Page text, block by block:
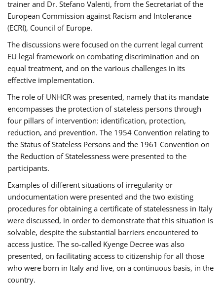
trainer and Dr. Stefano Valenti, from the Secretariat of the
European Commission against Racism and Intolerance
(ECRI), Council of Europe.
The discussions were focused on the current legal current
EU legal framework on combating discrimination and on
equal treatment, and on the various challenges in its
effective implementation.
The role of UNHCR was presented, namely that its mandate
encompasses the protection of stateless persons through
four pillars of intervention: identification, protection,
reduction, and prevention. The 1954 Convention relating to
the Status of Stateless Persons and the 1961 Convention on
the Reduction of Statelessness were presented to the
participants.
Examples of different situations of irregularity or
undocumentation were presented and the two existing
procedures for obtaining a certificate of statelessness in Italy
were discussed, in order to demonstrate that this situation is
solvable, despite the substantial barriers encountered to
access justice. The so-called Kyenge Decree was also
presented, on facilitating access to citizenship for all those
who were born in Italy and live, on a continuous basis, in the
country.